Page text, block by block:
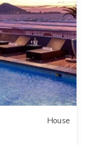
House